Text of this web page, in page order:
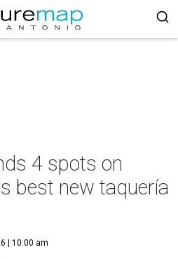
4 spots on
best new taquería
| 10:00 am